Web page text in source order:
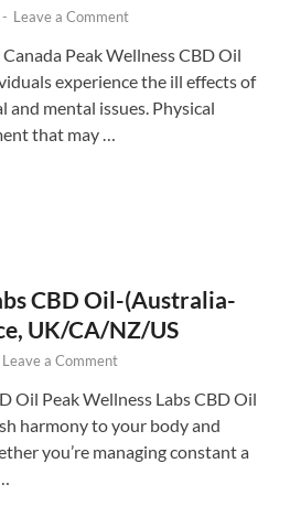
- Leave a Comment
Peak Wellness CBD Oil
experience the ill effects of
and mental issues. Physical
that may …
CBD Oil-(Australia-
UK/CA/NZ/US
Leave a Comment
Oil Peak Wellness Labs CBD Oil
harmony to your body and
you’re managing constant a